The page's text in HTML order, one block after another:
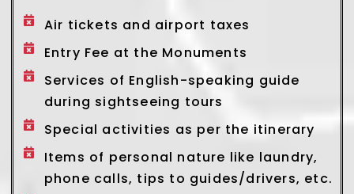
Air tickets and airport taxes
Entry Fee at the Monuments
Services of English-speaking guide
during sightseeing tours
Special activities as per the itinerary
Items of personal nature like laundry,
phone calls, tips to guides/drivers, etc.